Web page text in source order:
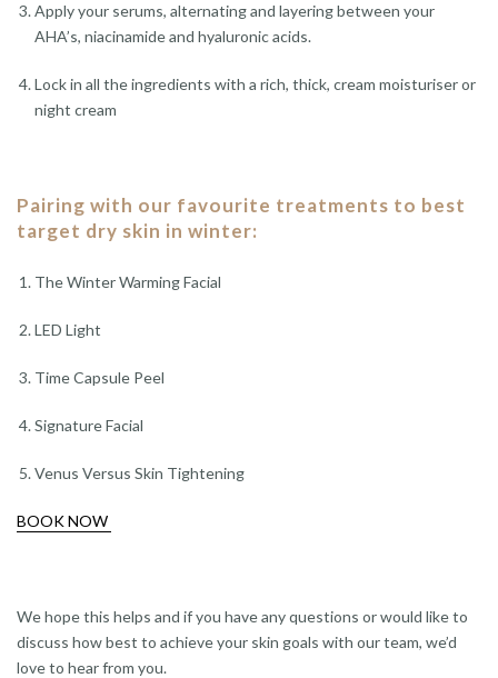
Apply your serums, alternating and layering between your
AHA’s, niacinamide and hyaluronic acids.
Lock in all the ingredients with a rich, thick, cream moisturiser or
night cream
Pairing with our favourite treatments to best
target dry skin in winter:
The Winter Warming Facial
LED Light
Time Capsule Peel
Signature Facial
Venus Versus Skin Tightening
BOOK NOW
We hope this helps and if you have any questions or would like to
discuss how best to achieve your skin goals with our team, we’d
love to hear from you.